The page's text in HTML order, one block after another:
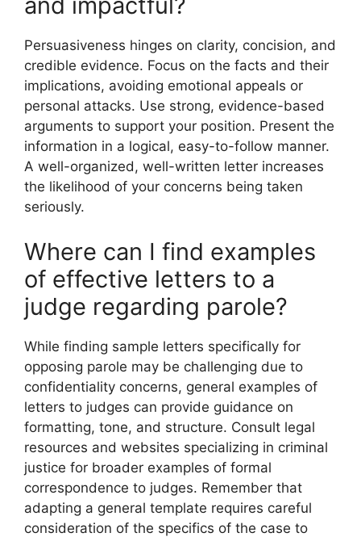
Persuasiveness hinges on clarity, concision, and
credible evidence. Focus on the facts and their
implications, avoiding emotional appeals or
personal attacks. Use strong, evidence-based
arguments to support your position. Present the
information in a logical, easy-to-follow manner.
A well-organized, well-written letter increases
the likelihood of your concerns being taken
seriously.
Where can I find examples
of effective letters to a
judge regarding parole?
While finding sample letters specifically for
opposing parole may be challenging due to
confidentiality concerns, general examples of
letters to judges can provide guidance on
formatting, tone, and structure. Consult legal
resources and websites specializing in criminal
justice for broader examples of formal
correspondence to judges. Remember that
adapting a general template requires careful
consideration of the specifics of the case to